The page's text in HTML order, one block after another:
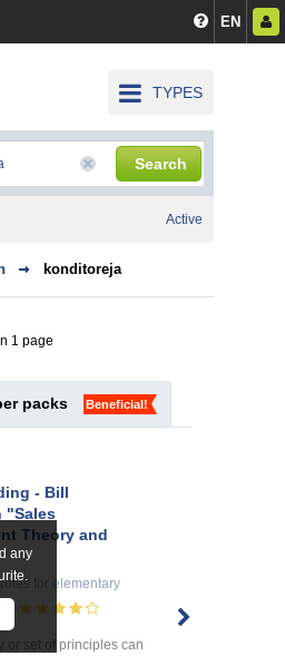
EN
TYPES
Search
konditoreja
1 page
packs Beneficial!
any
- Bill
"Sales
Theory and
for elementary
or set of principles can
Active